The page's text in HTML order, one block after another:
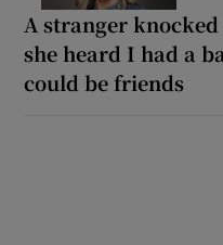
A stranger
she heard I had a
could be friends